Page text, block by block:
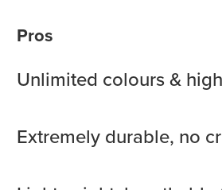
Pros
Unlimited colours &
Extremely durable, no